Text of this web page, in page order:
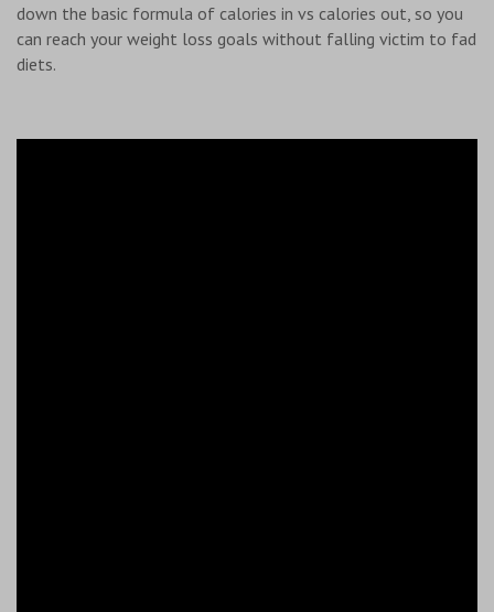
down the basic formula of calories in vs calories out, so you
can reach your weight loss goals without falling victim to fad
diets.